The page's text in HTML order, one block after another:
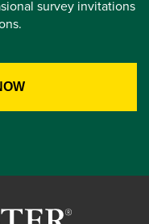
survey invitations